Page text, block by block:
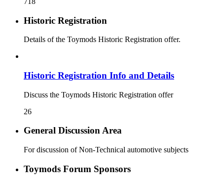
Historic Registration
Details of the Toymods Historic Registration offer.
Historic Registration Info and Details
Discuss the Toymods Historic Registration offer
26
General Discussion Area
For discussion of Non-Technical automotive subjects
Toymods Forum Sponsors